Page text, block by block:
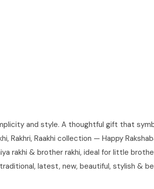
and style. A thoughtful gift that
Rakhri, Raakhi collection — Happy
rakhi & brother rakhi, ideal for little
latest, new, beautiful, stylish &